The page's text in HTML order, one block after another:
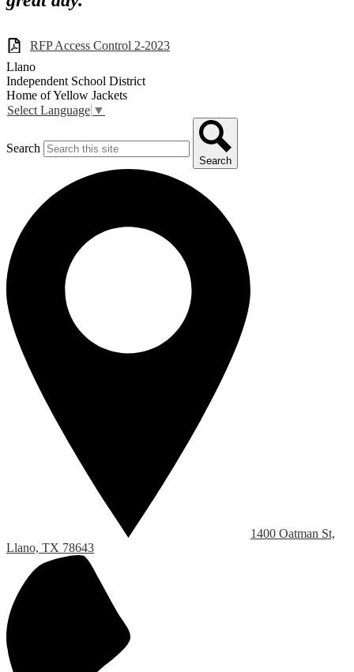
RFP Access Control 2-2023
Llano
Independent School District
Home of Yellow Jackets
Select Language ▼
Search
Search
1400 Oatman St,
Llano, TX 78643